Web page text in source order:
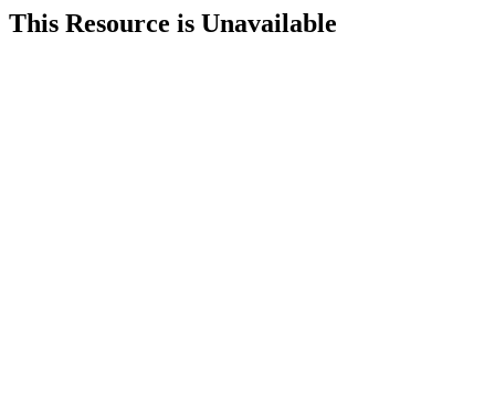
This Resource is Unavailable